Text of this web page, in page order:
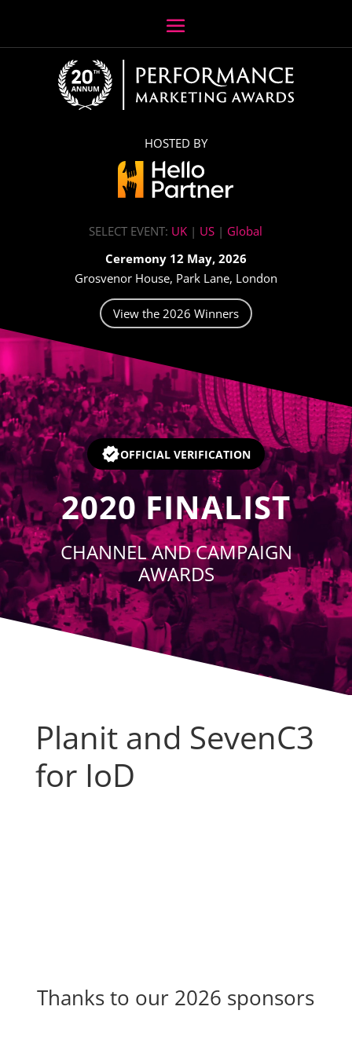
HOSTED BY
SELECT EVENT: UK | US | Global
Ceremony 12 May, 2026
Grosvenor House, Park Lane, London
View the 2026 Winners
Video
OFFICIAL VERIFICATION
2020 FINALIST
CHANNEL AND CAMPAIGN
AWARDS
Planit and SevenC3
for IoD
Thanks to our 2026 sponsors